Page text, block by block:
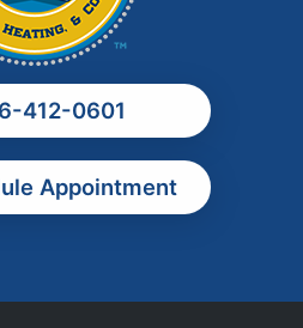
412-0601
Appointment